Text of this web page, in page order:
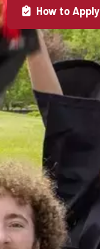
How to Apply